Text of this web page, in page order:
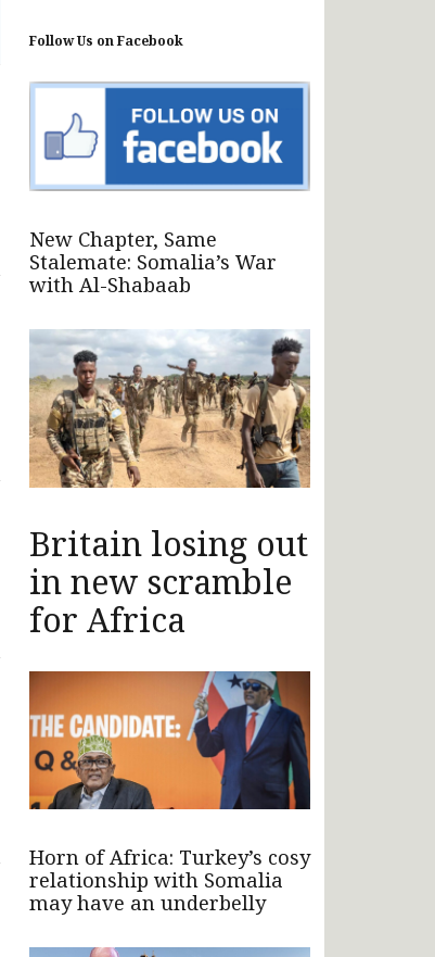
Follow Us on Facebook
New Chapter, Same
Stalemate: Somalia’s War
with Al-Shabaab
Britain losing out
in new scramble
for Africa
Horn of Africa: Turkey’s cosy
relationship with Somalia
may have an underbelly